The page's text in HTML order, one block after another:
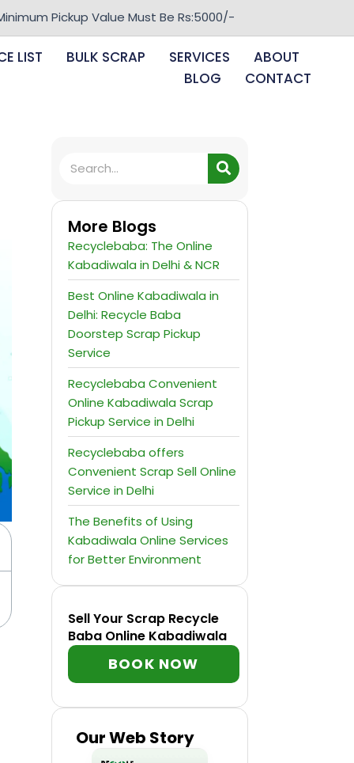
Value Must Be Rs:5000/-
LIST BULK SCRAP SERVICES
ABOUT
BLOG
CONTACT
More Blogs
Recyclebaba: The Online
Kabadiwala in Delhi & NCR
Best Online Kabadiwala in
Delhi: Recycle Baba
Doorstep Scrap Pickup
Service
Recyclebaba Convenient
Online Kabadiwala Scrap
Pickup Service in Delhi
Recyclebaba offers
Convenient Scrap Sell Online
Service in Delhi
The Benefits of Using
Kabadiwala Online Services
for Better Environment
Sell Your Scrap Recycle
Baba Online Kabadiwala
BOOK NOW
Our Web Story